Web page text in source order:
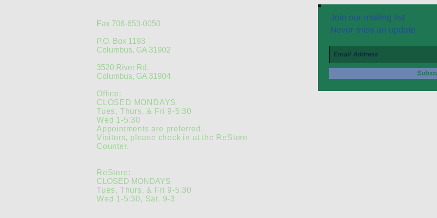
Fax 706-653-0050
P.O. Box 1193
Columbus, GA 31902
3520 River Rd,
Columbus, GA 31904
Office:
CLOSED MONDAYS
Tues, Thurs, & Fri 9-5:30
Wed 1-5:30
Appointments are preferred.
Visitors, please check in at the ReStore
Counter.
ReStore:
CLOSED MONDAYS
Tues, Thurs, & Fri 9-5:30
Wed 1-5:30, Sat. 9-3
Join our mailing list
Never miss an update